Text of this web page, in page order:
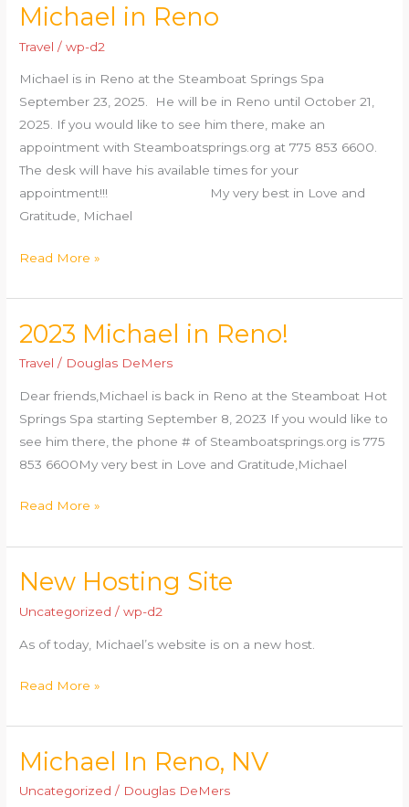
Michael in Reno
Travel /wp-d2
Michael is in Reno at the Steamboat Springs Spa
September 23, 2025. He will be in Reno until October 21,
2025. If you would like to see him there, make an
appointment with Steamboatsprings.org at 775 853 6600.
The desk will have his available times for your
appointment!!! My very best in Love and
Gratitude, Michael
Michael
Read More »
2023 Michael in Reno!
Travel / Douglas DeMers
Dear friends,Michael is back in Reno at the Steamboat Hot
Springs Spa starting September 8, 2023 If you would like to
see him there, the phone # of Steamboatsprings.org is 775
853 6600My very best in Love and Gratitude,Michael
2023
Reno!
Read More »
New Hosting Site
Uncategorized /wp-d2
As of today, Michael’s website is on a new host.
New
Read More »
Michael In Reno, NV
Uncategorized / Douglas DeMers
Michael